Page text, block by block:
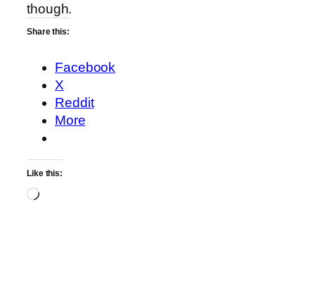
though.
Share this:
Facebook
X
Reddit
More
Like this:
Loading…